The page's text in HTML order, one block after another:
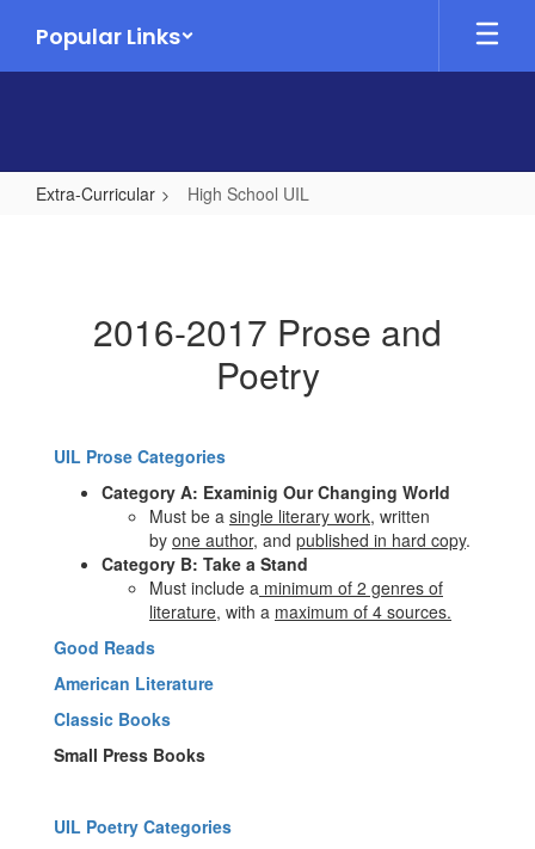
main
Popular Links
Extra-Curricular High School UIL
2016-2017 Prose and
Poetry
UIL Prose Categories
Category A: Examinig Our Changing World
Must be a single literary work, written
by one author, and published in hard copy.
Category B: Take a Stand
Must include a minimum of 2 genres of
literature, with a maximum of 4 sources.
Good Reads
American Literature
Classic Books
Small Press Books
UIL Poetry Categories